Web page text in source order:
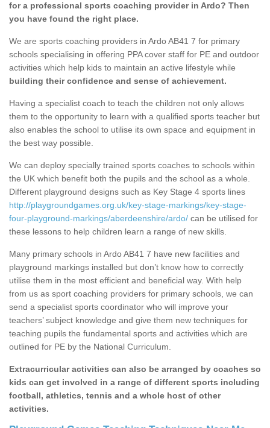
for a professional sports coaching provider in Ardo? Then
you have found the right place.
We are sports coaching providers in Ardo AB41 7 for primary
schools specialising in offering PPA cover staff for PE and outdoor
activities which help kids to maintain an active lifestyle while
building their confidence and sense of achievement.
Having a specialist coach to teach the children not only allows
them to the opportunity to learn with a qualified sports teacher but
also enables the school to utilise its own space and equipment in
the best way possible.
We can deploy specially trained sports coaches to schools within
the UK which benefit both the pupils and the school as a whole.
Different playground designs such as Key Stage 4 sports lines
http://playgroundgames.org.uk/key-stage-markings/key-stage-
four-playground-markings/aberdeenshire/ardo/ can be utilised for
these lessons to help children learn a range of new skills.
Many primary schools in Ardo AB41 7 have new facilities and
playground markings installed but don’t know how to correctly
utilise them in the most efficient and beneficial way. With help
from us as sport coaching providers for primary schools, we can
send a specialist sports coordinator who will improve your
teachers’ subject knowledge and give them new techniques for
teaching pupils the fundamental sports and activities which are
outlined for PE by the National Curriculum.
Extracurricular activities can also be arranged by coaches so
kids can get involved in a range of different sports including
football, athletics, tennis and a whole host of other
activities.